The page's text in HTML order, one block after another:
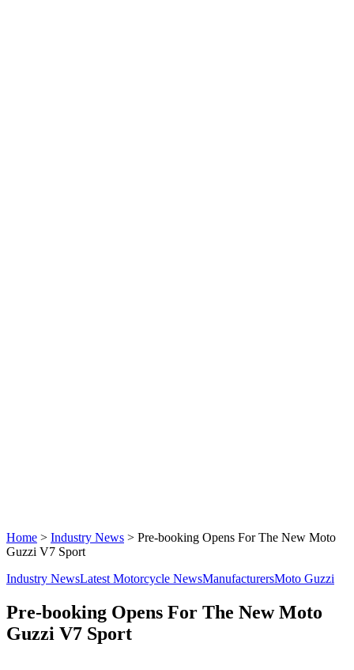
Home > Industry News > Pre-booking Opens For The New Moto
Guzzi V7 Sport
Industry NewsLatest Motorcycle NewsManufacturersMoto Guzzi
Pre-booking Opens For The New Moto
Guzzi V7 Sport